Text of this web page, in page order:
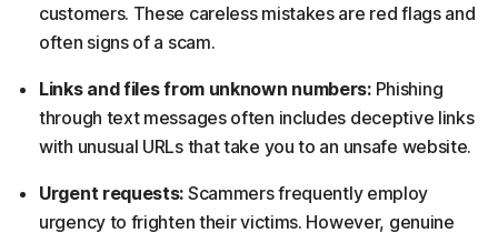
customers. These careless mistakes are red flags and
often signs of a scam.
Links and files from unknown numbers:Phishing
through text messages often includes deceptive links
with unusual URLs that take you to an unsafe website.
Urgent requests: Scammers frequently employ
urgency to frighten their victims. However, genuine